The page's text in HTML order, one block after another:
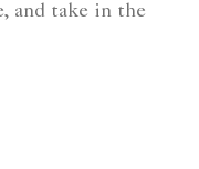
and take in the